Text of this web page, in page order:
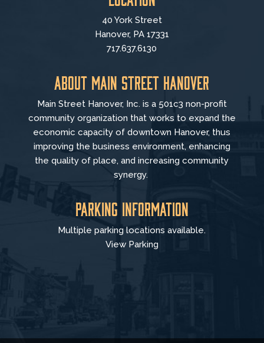
40 York Street
Hanover, PA 17331
717.637.6130
About Main Street Hanover
Main Street Hanover, Inc. is a 501c3 non-profit
community organization that works to expand the
economic capacity of downtown Hanover, thus
improving the business environment, enhancing
the quality of place, and increasing community
synergy.
Parking Information
Multiple parking locations available.
View Parking